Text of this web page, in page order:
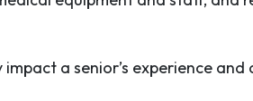
a senior’s experience